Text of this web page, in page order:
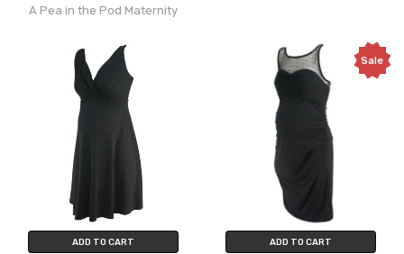
A Pea in the Pod Maternity
ADD TO CART
Sale
ADD TO CART